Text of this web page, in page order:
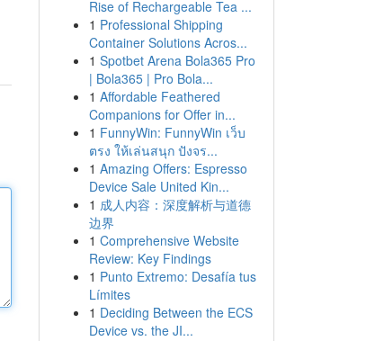
Rise of Rechargeable Tea ...
1 Professional Shipping
Container Solutions Acros...
1 Spotbet Arena Bola365 Pro
| Bola365 | Pro Bola...
1 Affordable Feathered
Companions for Offer in...
1 FunnyWin: FunnyWin เว็บ
ตรง ให้เล่นสนุก ปังจร...
1 Amazing Offers: Espresso
Device Sale United Kin...
1 成人内容：深度解析与道德
边界
1 Comprehensive Website
Review: Key Findings
1 Punto Extremo: Desafía tus
Límites
1 Deciding Between the ECS
Device vs. the JI...